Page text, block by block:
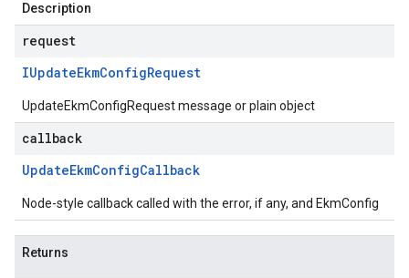
Description
request
IUpdateEkmConfigRequest
UpdateEkmConfigRequest message or plain object
callback
UpdateEkmConfigCallback
Node-style callback called with the error, if any, and EkmConfig
Returns